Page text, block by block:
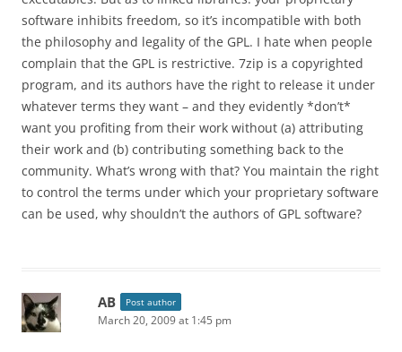
software inhibits freedom, so it’s incompatible with both
the philosophy and legality of the GPL. I hate when people
complain that the GPL is restrictive. 7zip is a copyrighted
program, and its authors have the right to release it under
whatever terms they want – and they evidently *don’t*
want you profiting from their work without (a) attributing
their work and (b) contributing something back to the
community. What’s wrong with that? You maintain the right
to control the terms under which your proprietary software
can be used, why shouldn’t the authors of GPL software?
AB Post author
March 20, 2009 at 1:45 pm